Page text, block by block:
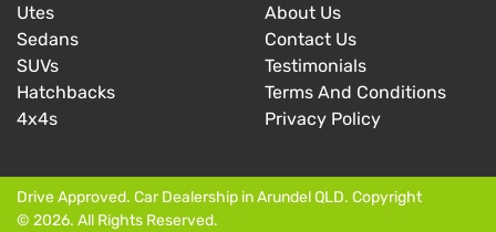
Utes
Sedans
SUVs
Hatchbacks
4x4s
About Us
Contact Us
Testimonials
Terms And Conditions
Privacy Policy
Drive Approved. Car Dealership inArundel QLD. Copyright
© 2026. All Rights Reserved.